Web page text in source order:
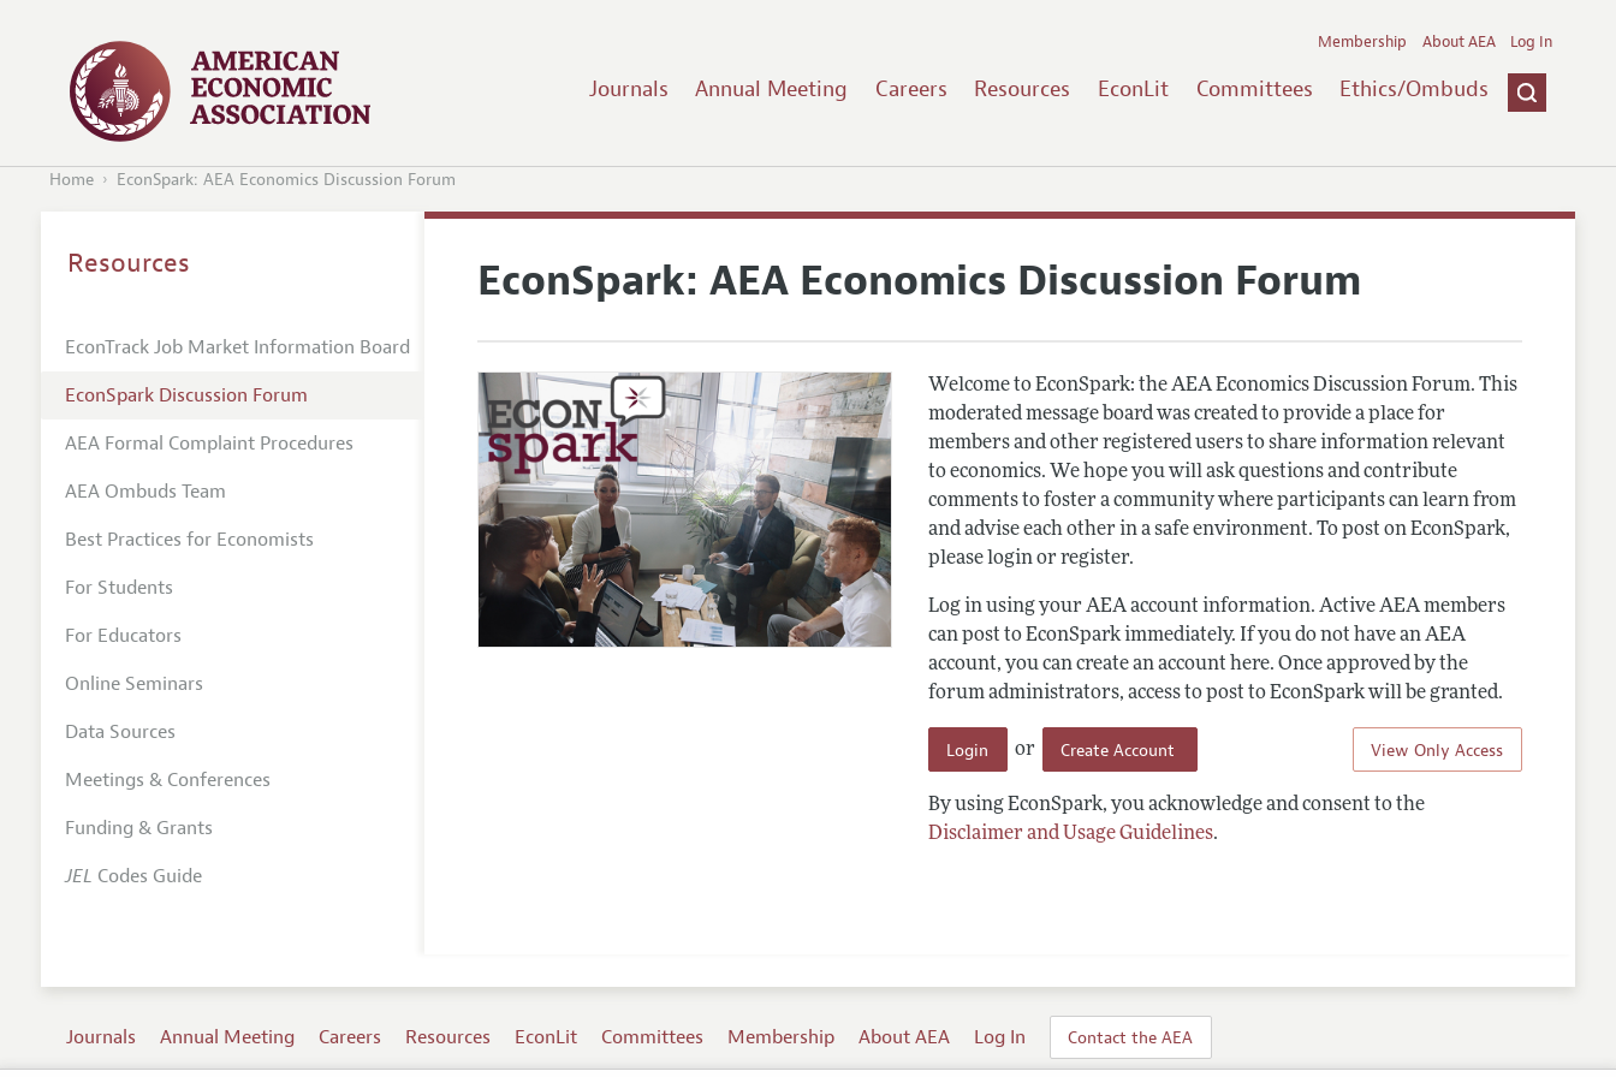
Journals Annual Meeting Careers Resources EconLit Committees Ethics/Ombuds
Membership About AEA Log In
Home EconSpark: AEA Economics Discussion Forum
EconSpark: AEA Economics Discussion Forum
Welcome to EconSpark: the AEA Economics Discussion Forum. This
moderated message board was created to provide a place for
members and other registered users to share information relevant
to economics. We hope you will ask questions and contribute
comments to foster a community where participants can learn from
and advise each other in a safe environment. To post on EconSpark,
please login or register.
Log in using your AEA account information. Active AEA members
can post to EconSpark immediately. If you do not have an AEA
account, you can create an account here. Once approved by the
forum administrators, access to post to EconSpark will be granted.
View Only Access
Login or Create Account
By using EconSpark, you acknowledge and consent to the
Disclaimer and Usage Guidelines.
Resources
EconTrack Job Market Information Board
EconSpark Discussion Forum
AEA Formal Complaint Procedures
AEA Ombuds Team
Best Practices for Economists
For Students
For Educators
Online Seminars
Data Sources
Meetings & Conferences
Funding & Grants
JEL Codes Guide
Journals Annual Meeting Careers Resources EconLit Committees Membership About AEA Log In Contact the AEA